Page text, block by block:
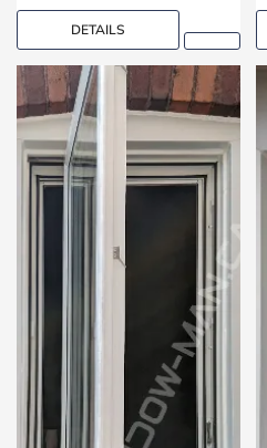
DETAILS